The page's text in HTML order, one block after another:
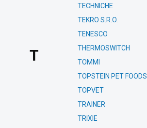
T
TECHNICHE
TEKRO S.R.O.
TENESCO
THERMOSWITCH
TOMMI
TOPSTEIN PET FOODS
TOPVET
TRAINER
TRIXIE